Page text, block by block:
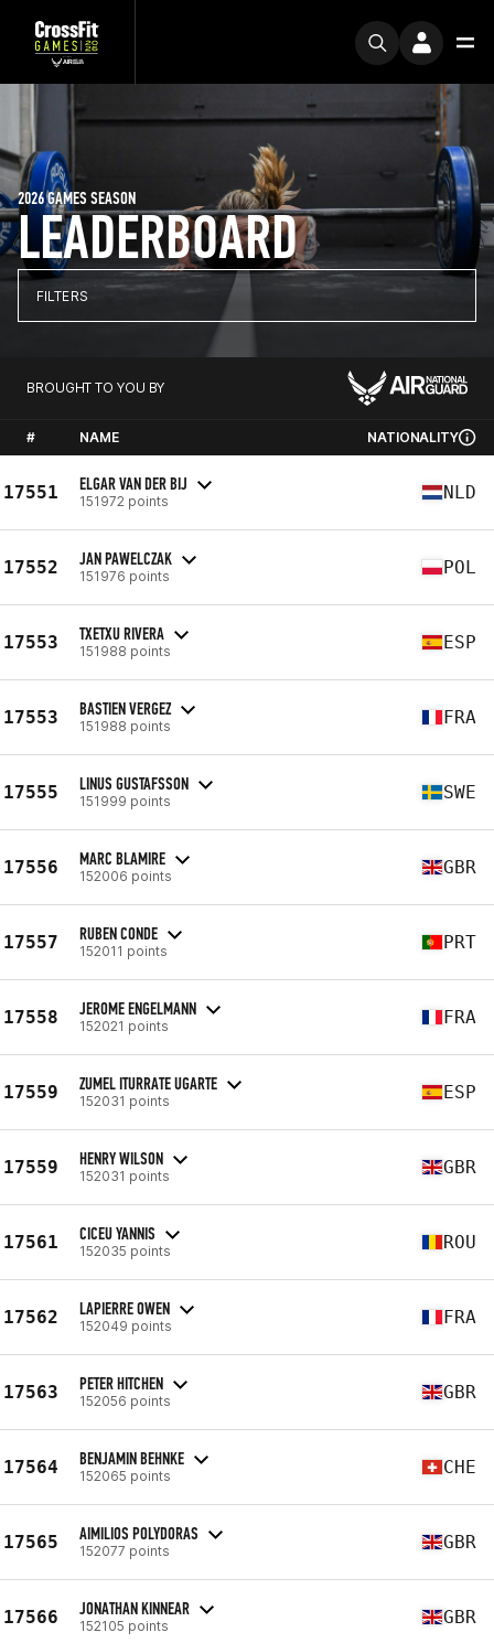
LEADERBOARD
2026 GAMES SEASON
FILTERS
BROUGHT TO YOU BY
# NAME NATIONALITY
17551 ELGAR VAN DER BIJ
151972 points NLD
17552 JAN PAWELCZAK
151976 points POL
17553 TXETXU RIVERA
151988 points ESP
17553 BASTIEN VERGEZ
151988 points FRA
17555 LINUS GUSTAFSSON
151999 points SWE
17556 MARC BLAMIRE
152006 points GBR
17557 RUBEN CONDE
152011 points PRT
17558 JEROME ENGELMANN
152021 points FRA
17559 ZUMEL ITURRATE UGARTE
152031 points ESP
17559 HENRY WILSON
152031 points GBR
17561 CICEU YANNIS
152035 points ROU
17562 LAPIERRE OWEN
152049 points FRA
17563 PETER HITCHEN
152056 points GBR
17564 BENJAMIN BEHNKE
152065 points CHE
17565 AIMILIOS POLYDORAS
152077 points GBR
17566 JONATHAN KINNEAR
152105 points GBR